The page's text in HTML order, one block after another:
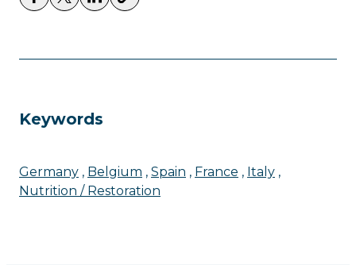
Keywords
Germany Belgium Spain France
Italy
Nutrition / Restoration